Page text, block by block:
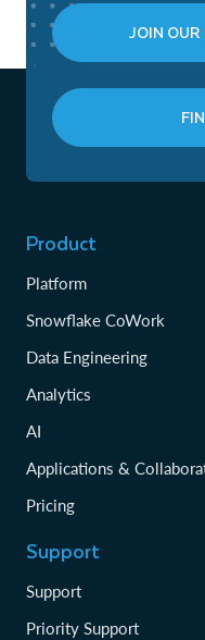
JOIN
Product
Platform
Snowflake CoWork
Data Engineering
Analytics
AI
Applications &
Pricing
Support
Support
Priority Support